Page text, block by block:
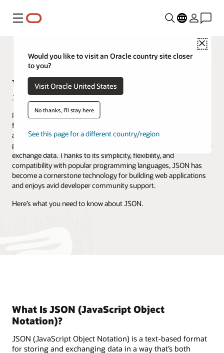
Menu
Close
Would you like to visit an Oracle country site closer
to you?
Visit Oracle United States
No thanks, I'll stay here
See this page for a different country/region
What Is JSON?
Jeffrey Erickson · Content Strategist · April 4, 2024
In web and mobile application development, one versatile data
format reigns supreme: JavaScript Object Notation, better known
as JSON. JSON is a lightweight data interchange format that
provides a standardized and efficient way for different systems to
exchange data. Thanks to its simplicity, flexibility, and
compatibility with popular programming languages, JSON has
become a cornerstone technology for building web applications
and enjoys avid developer community support.
Here’s what you need to know about JSON.
What Is JSON (JavaScript Object
Notation)?
JSON (JavaScript Object Notation) is a text-based format
for storing and exchanging data in a way that’s both